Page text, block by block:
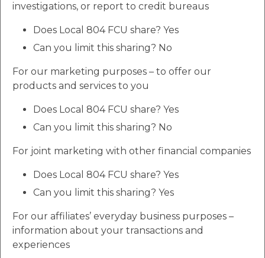
investigations, or report to credit bureaus
Does Local 804 FCU share? Yes
Can you limit this sharing? No
For our marketing purposes – to offer our
products and services to you
Does Local 804 FCU share? Yes
Can you limit this sharing? No
For joint marketing with other financial companies
Does Local 804 FCU share? Yes
Can you limit this sharing? Yes
For our affiliates’ everyday business purposes –
information about your transactions and
experiences